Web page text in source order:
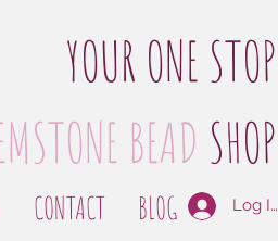
YOUR ONE STOP
BEAD SHOP
CONTACT BLOG Log In